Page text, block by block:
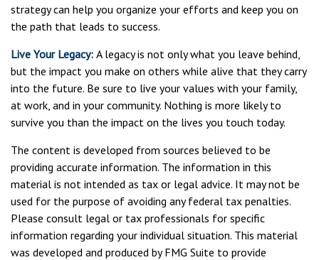
strategy can help you organize your efforts and keep you on
the path that leads to success.
Live Your Legacy: A legacy is not only what you leave behind,
but the impact you make on others while alive that they carry
into the future. Be sure to live your values with your family,
at work, and in your community. Nothing is more likely to
survive you than the impact on the lives you touch today.
The content is developed from sources believed to be
providing accurate information. The information in this
material is not intended as tax or legal advice. It may not be
used for the purpose of avoiding any federal tax penalties.
Please consult legal or tax professionals for specific
information regarding your individual situation. This material
was developed and produced by FMG Suite to provide